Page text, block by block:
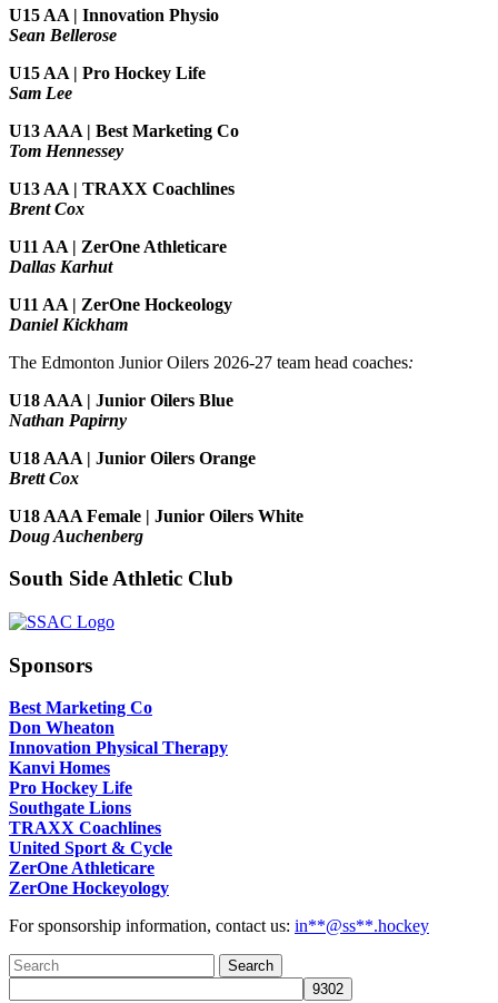
U15 AA | Innovation Physio
Sean Bellerose
U15 AA | Pro Hockey Life
Sam Lee
U13 AAA | Best Marketing Co
Tom Hennessey
U13 AA | TRAXX Coachlines
Brent Cox
U11 AA | ZerOne Athleticare
Dallas Karhut
U11 AA | ZerOne Hockeology
Daniel Kickham
The Edmonton Junior Oilers 2026-27 team head coaches:
U18 AAA | Junior Oilers Blue
Nathan Papirny
U18 AAA | Junior Oilers Orange
Brett Cox
U18 AAA Female | Junior Oilers White
Doug Auchenberg
South Side Athletic Club
Sponsors
Best Marketing Co
Don Wheaton
Innovation Physical Therapy
Kanvi Homes
Pro Hockey Life
Southgate Lions
TRAXX Coachlines
United Sport & Cycle
ZerOne Athleticare
ZerOne Hockeyology
For sponsorship information, contact us: in**@ss**.hockey